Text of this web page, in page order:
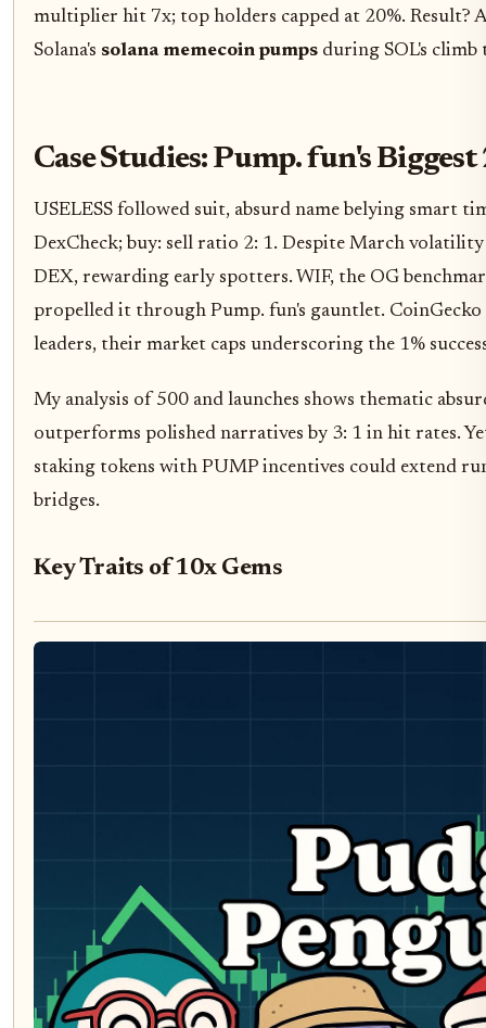
multiplier hit 7x; top holders capped at 20%. Result?
Solana's solana memecoin pumps during SOL's climb
Case Studies: Pump. fun's
USELESS followed suit, absurd name belying smart
DexCheck; buy: sell ratio 2: 1. Despite March
DEX, rewarding early spotters. WIF, the OG
propelled it through Pump. fun's gauntlet. CoinGecko
leaders, their market caps underscoring the 1%
My analysis of 500 and launches shows thematic
outperforms polished narratives by 3: 1 in hit rates.
staking tokens with PUMP incentives could extend
bridges.
Key Traits of 10x Gems